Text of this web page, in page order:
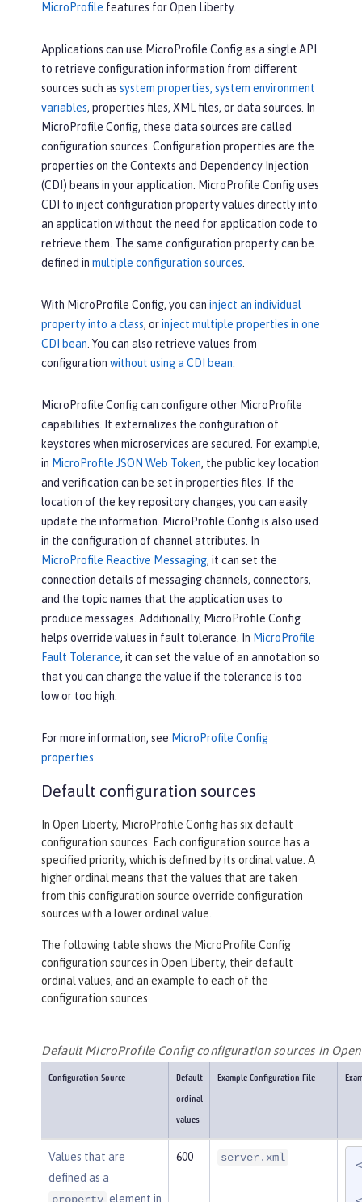
MicroProfile features for Open Liberty.
Applications can use MicroProfile Config as a single API
to retrieve configuration information from different
sources such as system properties, system environment
variables, properties files, XML files, or data sources. In
MicroProfile Config, these data sources are called
configuration sources. Configuration properties are the
properties on the Contexts and Dependency Injection
(CDI) beans in your application. MicroProfile Config uses
CDI to inject configuration property values directly into
an application without the need for application code to
retrieve them. The same configuration property can be
defined in multiple configuration sources.
With MicroProfile Config, you can inject an individual
property into a class, orinject multiple properties in one
CDI bean. You can also retrieve values from
configuration without using a CDI bean.
MicroProfile Config can configure other MicroProfile
capabilities. It externalizes the configuration of
keystores when microservices are secured. For example,
in MicroProfile JSON Web Token, the public key location
and verification can be set in properties files. If the
location of the key repository changes, you can easily
update the information. MicroProfile Config is also used
in the configuration of channel attributes. In
MicroProfile Reactive Messaging, it can set the
connection details of messaging channels, connectors,
and the topic names that the application uses to
produce messages. Additionally, MicroProfile Config
helps override values in fault tolerance. In MicroProfile
Fault Tolerance, it can set the value of an annotation so
that you can change the value if the tolerance is too
low or too high.
For more information, see MicroProfile Config
properties.
Default configuration sources
In Open Liberty, MicroProfile Config has six default
configuration sources. Each configuration source has a
specified priority, which is defined by its ordinal value. A
higher ordinal means that the values that are taken
from this configuration source override configuration
sources with a lower ordinal value.
The following table shows the MicroProfile Config
configuration sources in Open Liberty, their default
ordinal values, and an example to each of the
configuration sources.
Default MicroProfile Config configuration sources in
Configuration Source Default
ordinal
values
Example Configuration File
Values that are
defined as a
property element in
600 server.xml